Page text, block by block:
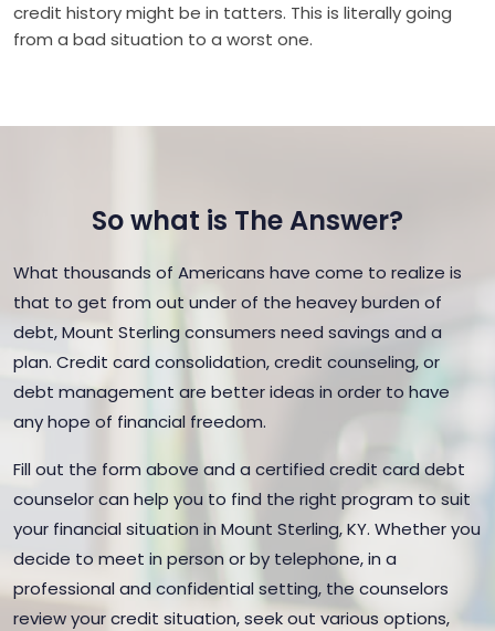
credit history might be in tatters. This is literally going
from a bad situation to a worst one.
So what is The Answer?
What thousands of Americans have come to realize is
that to get from out under of the heavey burden of
debt, Mount Sterling consumers need savings and a
plan. Credit card consolidation, credit counseling, or
debt management are better ideas in order to have
any hope of financial freedom.
Fill out the form above and a certified credit card debt
counselor can help you to find the right program to suit
your financial situation in Mount Sterling, KY. Whether you
decide to meet in person or by telephone, in a
professional and confidential setting, the counselors
review your credit situation, seek out various options,